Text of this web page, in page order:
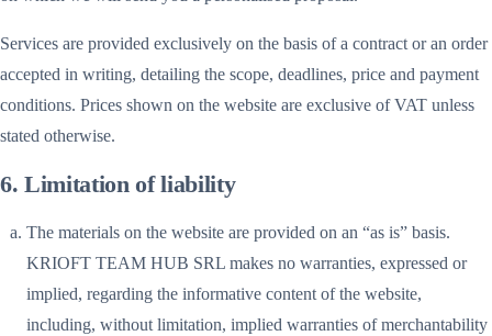
Services are provided exclusively on the basis of a contract or an order
accepted in writing, detailing the scope, deadlines, price and payment
conditions. Prices shown on the website are exclusive of VAT unless
stated otherwise.
6. Limitation of liability
The materials on the website are provided on an “as is” basis.
KRIOFT TEAM HUB SRL makes no warranties, expressed or
implied, regarding the informative content of the website,
including, without limitation, implied warranties of merchantability